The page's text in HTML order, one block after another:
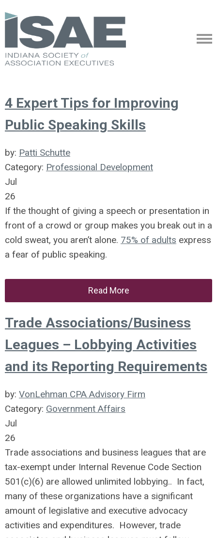
4 Expert Tips for Improving
Public Speaking Skills
by: Patti Schutte
Category: Professional Development
Jul
26
If the thought of giving a speech or presentation in
front of a crowd or group makes you break out in a
cold sweat, you aren’t alone. 75% of adults express
a fear of public speaking.
Read More
Trade Associations/Business
Leagues – Lobbying Activities
and its Reporting Requirements
by: VonLehman CPA Advisory Firm
Category: Government Affairs
Jul
26
Trade associations and business leagues that are
tax-exempt under Internal Revenue Code Section
501(c)(6) are allowed unlimited lobbying.. In fact,
many of these organizations have a significant
amount of legislative and executive advocacy
activities and expenditures. However, trade